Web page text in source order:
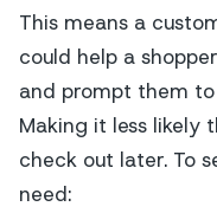
This means a
could help a
and prompt them
Making it less likely
check out later. To
need: